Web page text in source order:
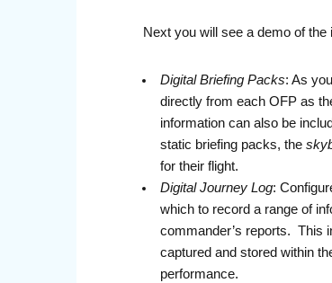
Next you will see a demo of
Digital Briefing Packs: As
directly from each OFP as
information can also be
static briefing packs, the
for their flight.
Digital Journey Log:
which to record a range of
commander’s reports. This
captured and stored within
performance.